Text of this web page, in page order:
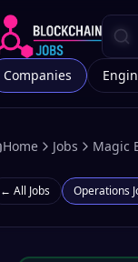
Companies
Home Jobs Magic
← All Jobs Operations